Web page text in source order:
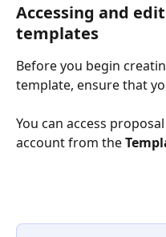
Accessing and
templates
Before you begin
template, ensure that
You can access
account from the